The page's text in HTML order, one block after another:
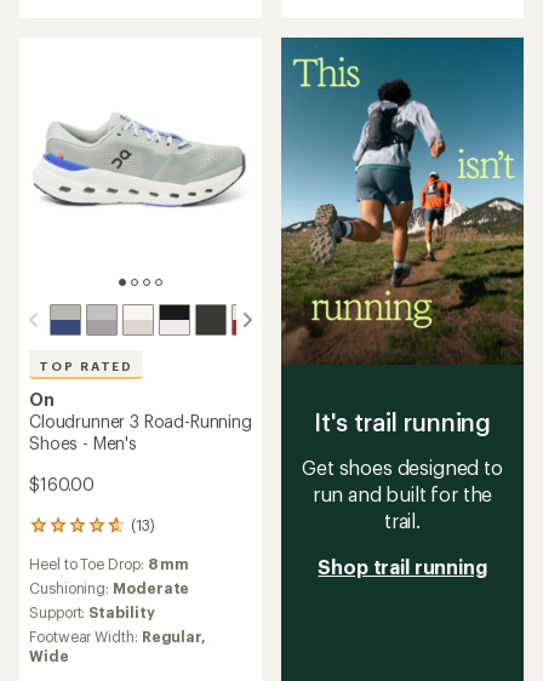
5
stars
TOP RATED
On
Cloudrunner 3 Road-Running
Shoes - Men's
$160.00
(13)
13
with
an
average
rating
of
4.8
Heel to Toe Drop: 8 mm
Cushioning: Moderate
Support: Stability
Footwear Width: Regular,
Wide
It's trail running
Get shoes designed to
run and built for the
trail.
Shop trail running